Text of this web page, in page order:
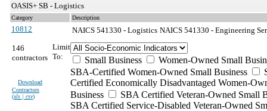
OASIS+ SB - Logistics
Category Description
10812 NAICS 541330 - Logistics NAICS 541330 - Engineering
146
contractors
Download
Contractors
(xls | csv)
Limit
To:
Small Business
Women-Owned Small
SBA-Certified Women-Owned Small Business
Certified Economically Disadvantaged Women-
Business
SBA Certified Veteran-Owned Small
SBA Certified Service-Disabled Veteran-Owned